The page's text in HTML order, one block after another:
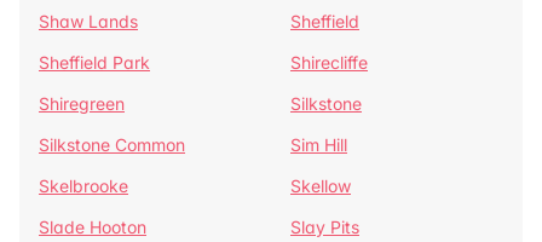
Shaw Lands
Sheffield
Sheffield Park
Shirecliffe
Shiregreen
Silkstone
Silkstone Common
Sim Hill
Skelbrooke
Skellow
Slade Hooton
Slay Pits